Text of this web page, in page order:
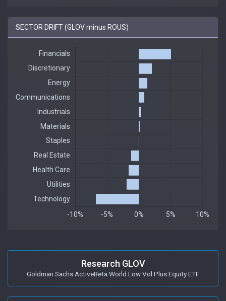
SECTOR DRIFT (GLOV minus ROUS)
Research GLOV
Goldman Sachs ActiveBeta World Low Vol Plus Equity ETF